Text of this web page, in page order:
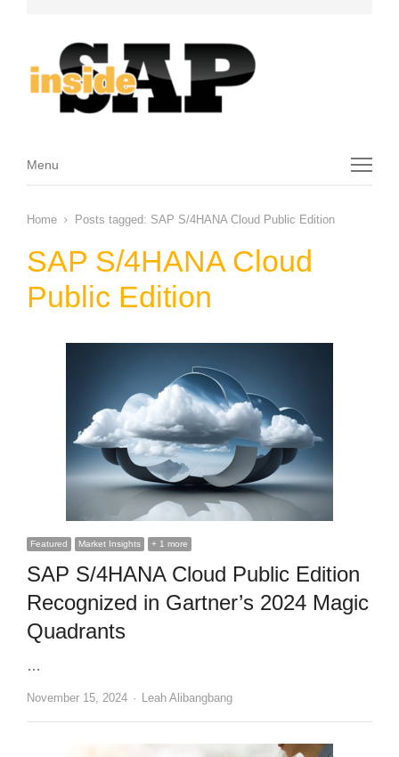
Menu
Menu
Home Posts tagged: SAP S/4HANA Cloud Public Edition
SAP S/4HANA Cloud
Public Edition
Featured Market Insights + 1 more
SAP S/4HANA Cloud Public Edition
Recognized in Gartner’s 2024 Magic
Quadrants
…
November 15, 2024 Author
Leah Alibangbang